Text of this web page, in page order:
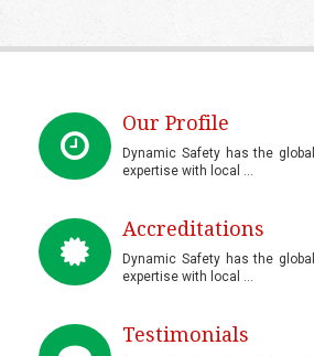
Our Profile
Dynamic Safety has the global
expertise with local ...
Accreditations
Dynamic Safety has the global
expertise with local ...
Testimonials